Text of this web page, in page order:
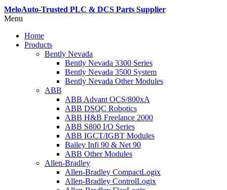
MeloAuto-Trusted PLC & DCS Parts Supplier
Menu
Home
Products
Bently Nevada
Bently Nevada 3300 Series
Bently Nevada 3500 System
Bently Nevada Other Modules
ABB
ABB Advant OCS/800xA
ABB DSQC Robotics
ABB H&B Freelance 2000
ABB S800 I/O Series
ABB IGCT/IGBT Modules
Bailey Infi 90 & Net 90
ABB Other Modules
Allen-Bradley
Allen-Bradley CompactLogix
Allen-Bradley ControlLogix